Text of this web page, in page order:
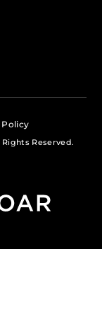
Policy
Reserved.